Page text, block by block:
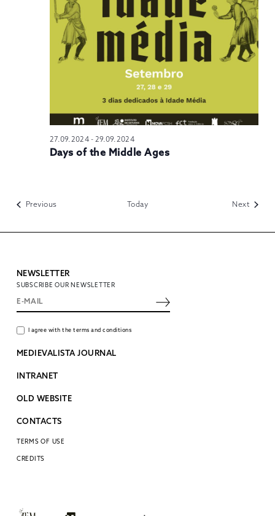
27.09.2024- 29.09.2024
Days of the Middle Ages
PreviousEvents Today NextEvents
NEWSLETTER
SUBSCRIBE OUR NEWSLETTER
I agree with the terms and conditions
MEDIEVALISTA JOURNAL
INTRANET
OLD WEBSITE
CONTACTS
TERMS OF USE
CREDITS